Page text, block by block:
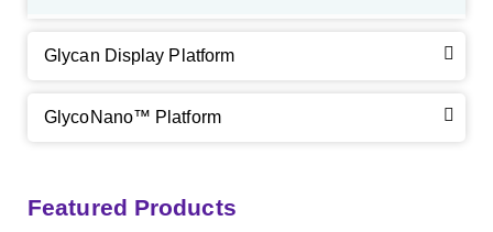
Glycan Display Platform
GlycoNano™ Platform
Featured Products
Tri-GalNAc(OAc)3 TFA(Cat#: X24-11-YM017)
GalNAc-L96-OH (Cat#: X24-11-YM018)
A2G2S2N-Glycan(Cat#: X23-03-YW038)